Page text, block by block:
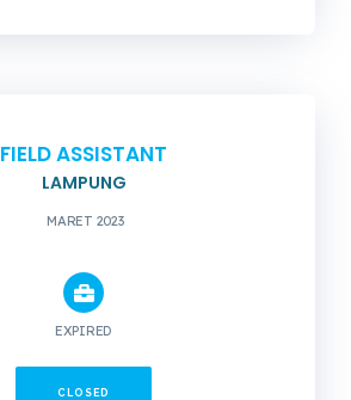
FIELD ASSISTANT
LAMPUNG
MARET 2023
EXPIRED
CLOSED